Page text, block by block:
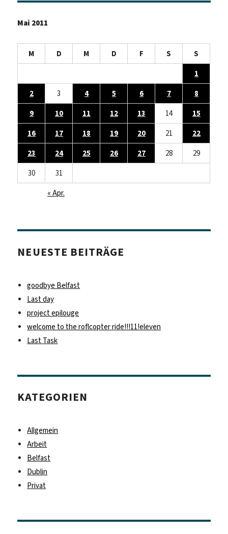
Mai 2011
M D M D F S
S
1
2
3 4 5 6 7
8
9
10 11 12 13 14
15
16
17 18 19 20 21
22
23
24 25 26 27 28
29
30
31
« Apr.
NEUESTE BEITRÄGE
goodbye Belfast
Last day
project epilouge
welcome to the roflcopter ride!!!11!eleven
Last Task
KATEGORIEN
Allgemein
Arbeit
Belfast
Dublin
Privat